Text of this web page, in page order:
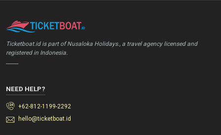
Ticketboat.id is part of Nusaloka Holidays., a travel agency licensed and
registered in Indonesia.
NEED HELP?
+62-812-1199-2292
hello@ticketboat.id